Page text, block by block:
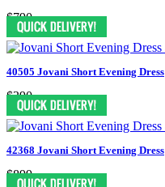
$790
40505 Jovani Short Evening Dress
$390
42368 Jovani Short Evening Dress
$899